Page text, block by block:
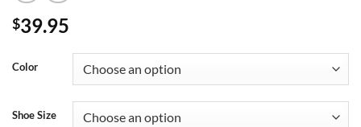
$39.95
Color
Shoe Size